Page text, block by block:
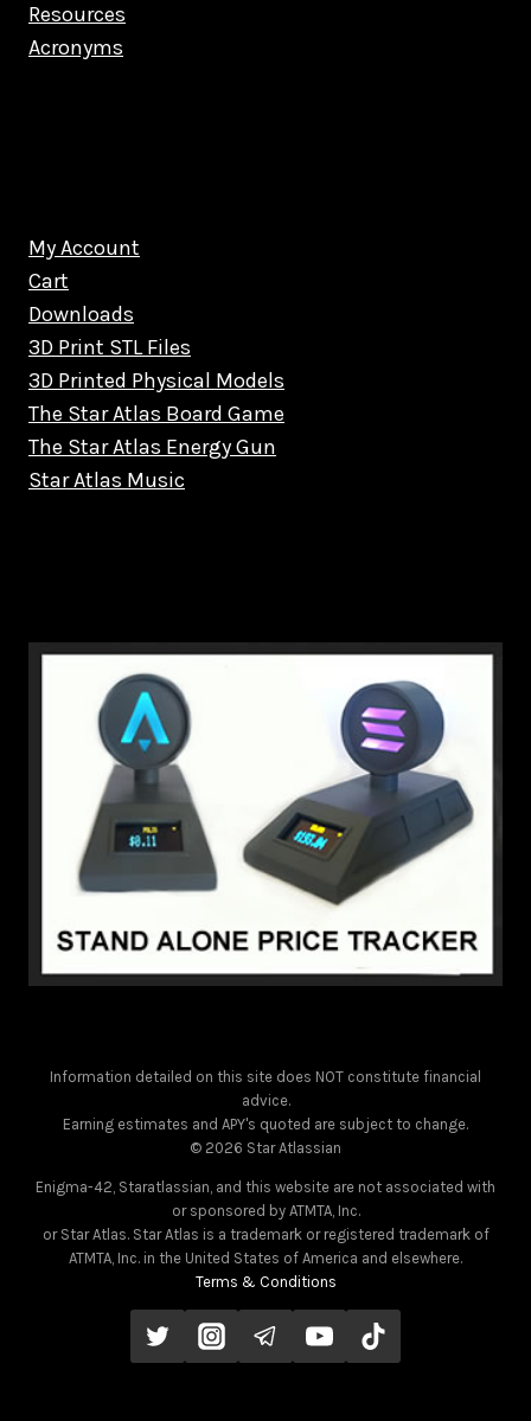
Resources
Acronyms
My Account
Cart
Downloads
3D Print STL Files
3D Printed Physical Models
The Star Atlas Board Game
The Star Atlas Energy Gun
Star Atlas Music
Information detailed on this site does NOT constitute financial
advice.
Earning estimates and APY's quoted are subject to change.
© 2026 Star Atlassian
Enigma-42, Staratlassian, and this website are not associated with
or sponsored by ATMTA, Inc.
or Star Atlas. Star Atlas is a trademark or registered trademark of
ATMTA, Inc. in the United States of America and elsewhere.
Terms & Conditions